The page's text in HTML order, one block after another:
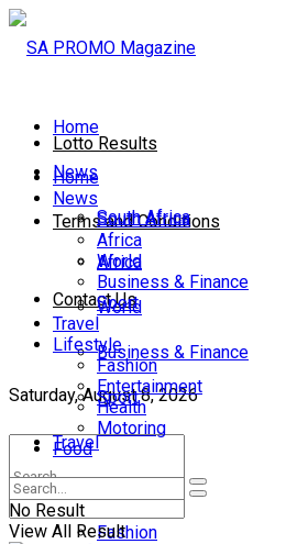
Lotto Results
Terms and Conditions
Contact Us
Saturday, August 8, 2026
Home
News
South Africa
Africa
World
Business & Finance
Sport
Travel
Lifestyle
Fashion
Home
News
South Africa
Africa
World
Business & Finance
Sport
Travel
Lifestyle
Fashion
Entertainment
Health
Motoring
Food
No Result
View All Result